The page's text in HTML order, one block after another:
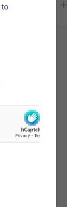
the parties
arises
initiated
to be
mutually
will be
court
reasonable